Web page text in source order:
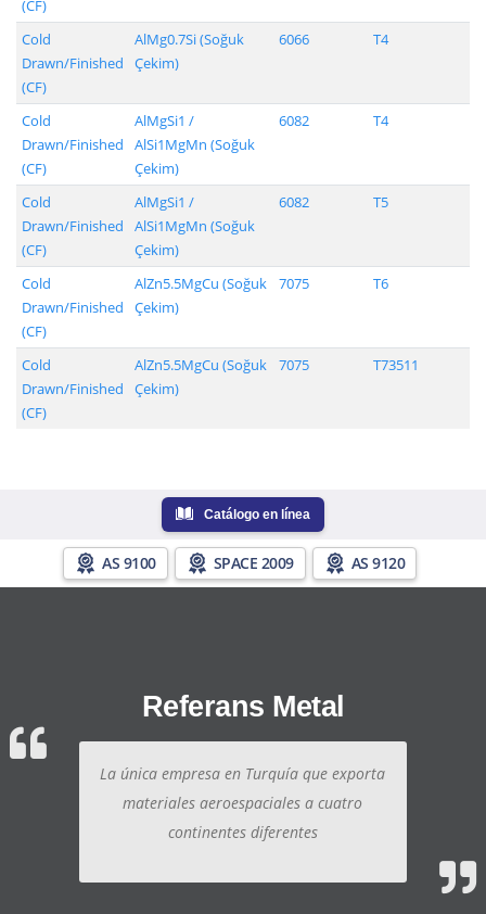
(CF)
Cold
Drawn/Finished
(CF)
AlMg0.7Si (Soğuk
Çekim)
6066 T4
Cold
Drawn/Finished
(CF)
AlMgSi1 /
AlSi1MgMn (Soğuk
Çekim)
6082 T4
Cold
Drawn/Finished
(CF)
AlMgSi1 /
AlSi1MgMn (Soğuk
Çekim)
6082 T5
Cold
Drawn/Finished
(CF)
AlZn5.5MgCu (Soğuk
Çekim)
7075 T6
Cold
Drawn/Finished
(CF)
AlZn5.5MgCu (Soğuk
Çekim)
7075 T73511
Catálogo en línea
AS 9100 SPACE 2009 AS 9120
Referans Metal
La única empresa en Turquía que exporta
materiales aeroespaciales a cuatro
continentes diferentes